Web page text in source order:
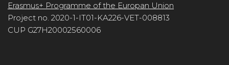
Erasmus+ Programme of the Europan Union
Project no. 2020-1-IT01-KA226-VET-008813
CUP G27H20002560006